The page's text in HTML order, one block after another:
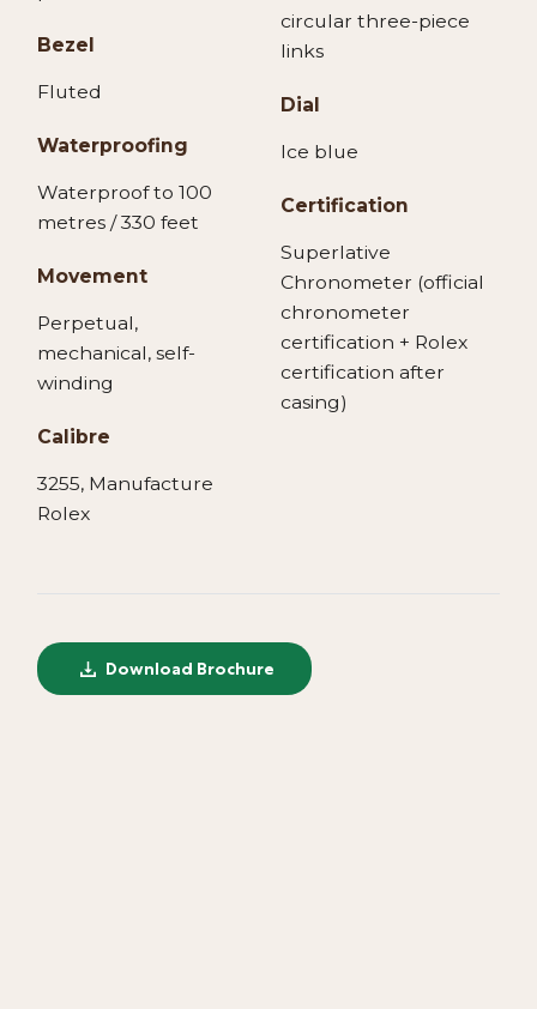
Bezel
Fluted
Waterproofing
Waterproof to 100
metres / 330 feet
Movement
Perpetual,
mechanical, self-
winding
Calibre
3255, Manufacture
Rolex
circular three-piece
links
Dial
Ice blue
Certification
Superlative
Chronometer (official
chronometer
certification + Rolex
certification after
casing)
Download Brochure